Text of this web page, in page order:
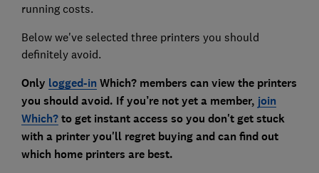
running costs.
Below we've selected three printers you should
definitely avoid.
Only logged-in Which? members can view the printers
you should avoid. If you’re not yet a member, join
Which?to get instant access so you don't get stuck
with a printer you'll regret buying and can find out
which home printers are best.